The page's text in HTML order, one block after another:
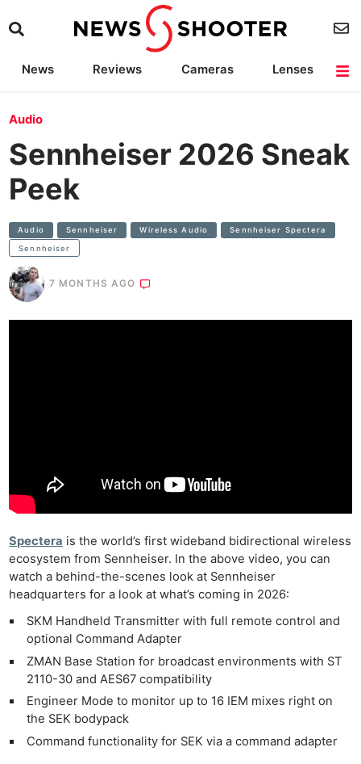
News Reviews Cameras
Lenses
Audio
Sennheiser 2026 Sneak
Peek
Audio Sennheiser Wireless Audio Sennheiser Spectera
Sennheiser
7 MONTHS AGO
Spectera is the world’s first wideband bidirectional wireless
ecosystem from Sennheiser. In the above video, you can
watch a behind-the-scenes look at Sennheiser
headquarters for a look at what’s coming in 2026:
SKM Handheld Transmitter with full remote control and
optional Command Adapter
ZMAN Base Station for broadcast environments with ST
2110-30 and AES67 compatibility
Engineer Mode to monitor up to 16 IEM mixes right on
the SEK bodypack
Command functionality for SEK via a command adapter